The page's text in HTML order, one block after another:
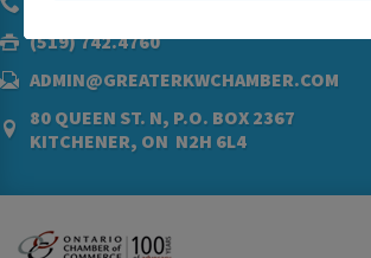
(519) 742.4760
ADMIN@GREATERKWCHAMBER.COM
80 QUEEN ST. N, P.O. BOX 2367
KITCHENER, ON N2H 6L4